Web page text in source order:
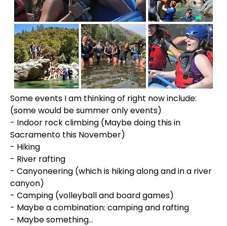
Some events I am thinking of right now include:
(some would be summer only events)
- Indoor rock climbing (Maybe doing this in
Sacramento this November)
- Hiking
- River rafting
- Canyoneering (which is hiking along and in a river
canyon)
- Camping (volleyball and board games)
- Maybe a combination: camping and rafting
- Maybe something…